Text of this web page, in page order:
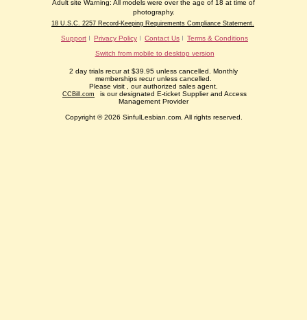
Adult site Warning: All models were over the age of 18 at time of
photography.
18 U.S.C. 2257 Record-Keeping Requirements Compliance Statement.
Support Privacy Policy Contact Us
Terms & Conditions
Switch from mobile to desktop version
2 day trials recur at $39.95 unless cancelled. Monthly
memberships recur unless cancelled.
Please visit
, our authorized sales agent.
CCBill.com
is our designated E-ticket Supplier and Access
Management Provider
Copyright © 2026 SinfulLesbian.com. All rights reserved.